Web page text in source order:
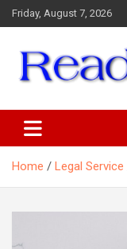
Skip
to
Friday, August 7, 2026
Home Legal Service